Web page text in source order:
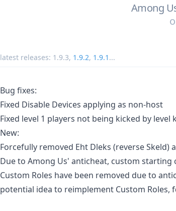
Among
latest releases: 1.9.3, 1.9.2, 1.9.1 ...
Bug fixes:
Fixed Disable Devices applying as non-host
Fixed level 1 players not being kicked by level
New:
Forcefully removed Eht Dleks (reverse
Due to Among Us' anticheat, custom
Custom Roles have been removed due to
potential idea to reimplement Custom